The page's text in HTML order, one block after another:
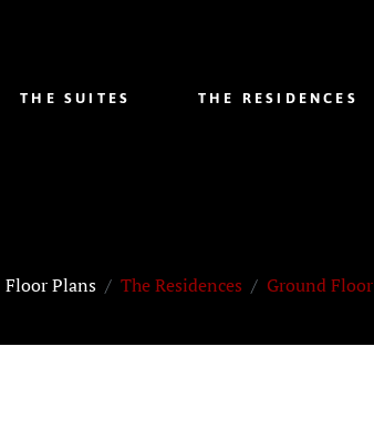
THE SUITES THE RESIDENCES
Floor Plans The Residences Ground Floor